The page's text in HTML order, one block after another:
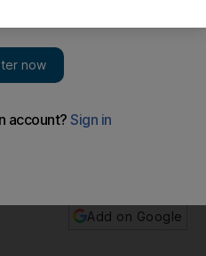
protests in Tahrir
Khairat Al Shater, the former
Add on Google